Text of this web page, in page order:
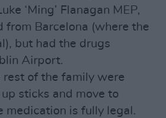
‘Ming’ Flanagan MEP,
from Barcelona (where the
but had the drugs
Airport.
rest of the family were
sticks and move to
medication is fully legal.